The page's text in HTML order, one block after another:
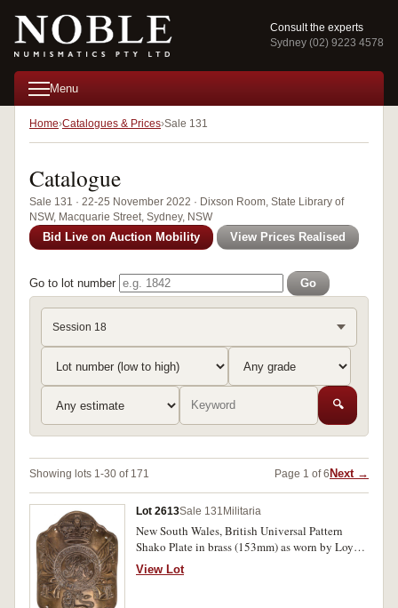
Consult the experts
Sydney (02) 9223 4578
Menu
Home Catalogues & Prices Sale 131
Catalogue
Sale 131 · 22-25 November 2022 · Dixson Room, State Library of
NSW, Macquarie Street, Sydney, NSW
Bid Live on Auction Mobility View Prices Realised
Go to lot number Go
Session 18
🔍
Showing lots 1-30 of 171 Page 1 of 6 Next →
Lot 2613Sale 131 Militaria
New South Wales, British Universal Pattern
Shako Plate in brass (153mm) as worn by Loyal
Associate Corps, 1800-01, and Loyal
Associations, 1802-10, also worn by NSW Corps
View Lot